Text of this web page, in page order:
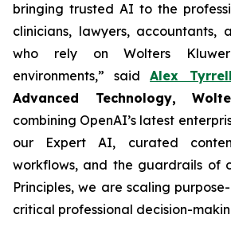
bringing trusted AI to the
clinicians, lawyers, accountants,
who rely on Wolters
environments,” saidAlex Tyrrell
Advanced Technology,
combining OpenAI’s latest
our Expert AI, curated
workflows, and the guardrails of
Principles, we are scaling
critical professional decision-